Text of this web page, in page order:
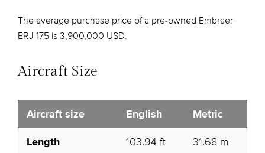
The average purchase price of a pre-owned Embraer
ERJ 175 is 3,900,000 USD.
Aircraft Size
Aircraft size English Metric
Length 103.94 ft 31.68 m